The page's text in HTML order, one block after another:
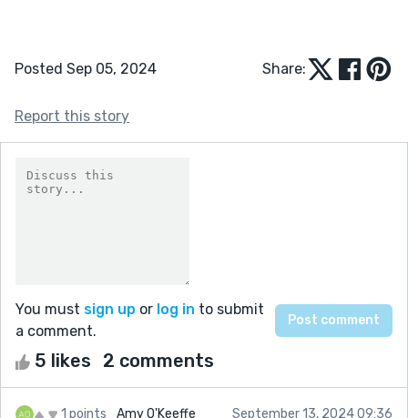
Posted Sep 05, 2024 Share:
Report this story
You must sign up or log in to submit
a comment.
5 likes 2 comments
1 points Amy O'Keeffe September 13, 2024 09:36